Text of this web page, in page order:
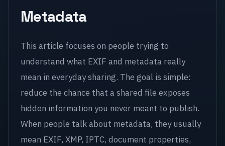
Metadata
This article focuses on people trying to
understand what EXIF and metadata really
mean in everyday sharing. The goal is simple:
reduce the chance that a shared file exposes
hidden information you never meant to publish.
When people talk about metadata, they usually
mean EXIF, XMP, IPTC, document properties,